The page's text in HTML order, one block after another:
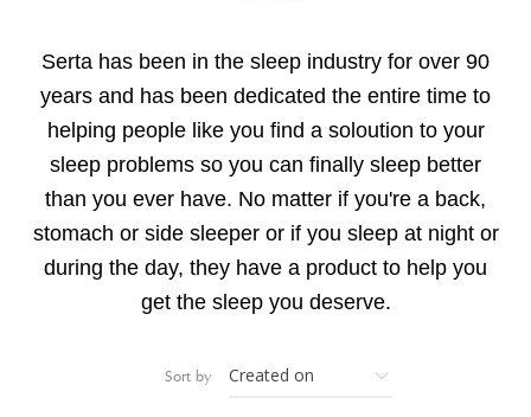
Serta has been in the sleep industry for over 90
years and has been dedicated the entire time to
helping people like you find a soloution to your
sleep problems so you can finally sleep better
than you ever have. No matter if you're a back,
stomach or side sleeper or if you sleep at night or
during the day, they have a product to help you
get the sleep you deserve.
Sort by